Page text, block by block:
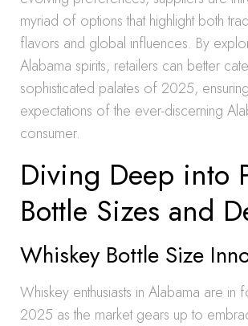
myriad of options that highlight both
flavors and global influences. By
Alabama spirits, retailers can better
sophisticated palates of 2025,
expectations of the ever-discerning
consumer.
Diving Deep into
Bottle Sizes and
Whiskey Bottle Size
Whiskey enthusiasts in Alabama are in
2025 as the market gears up to